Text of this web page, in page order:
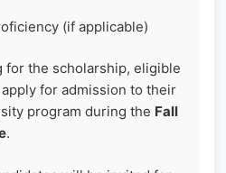
(if applicable)
for the scholarship, eligible
for admission to their
program during the Fall
.